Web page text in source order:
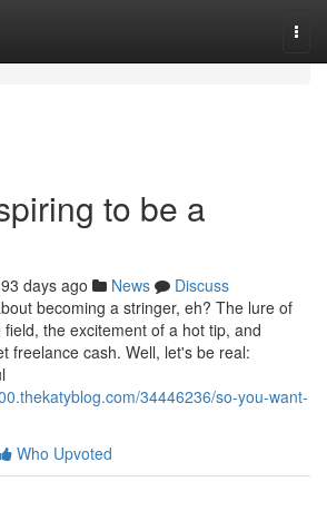
to be a
days ago News
Discuss
becoming a stringer, eh? The lure of
the excitement of a hot tip, and
freelance cash. Well, let's be real:
34446236/so-you-want-
Who Upvoted